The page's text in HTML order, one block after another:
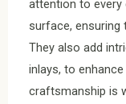
attention to every
surface,
They also add
inlays, to
craftsmanship is